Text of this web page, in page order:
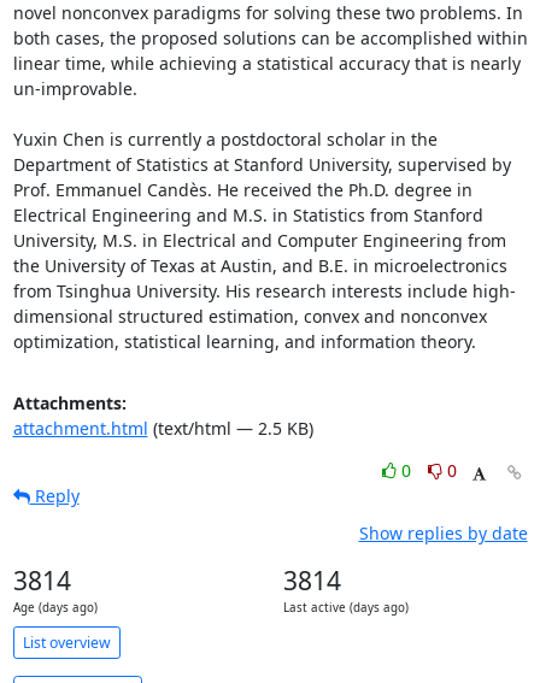
novel nonconvex paradigms for solving these two problems. In
both cases, the proposed solutions can be accomplished within
linear time, while achieving a statistical accuracy that is nearly
un-improvable.
Yuxin Chen is currently a postdoctoral scholar in the
Department of Statistics at Stanford University, supervised by
Prof. Emmanuel Candès. He received the Ph.D. degree in
Electrical Engineering and M.S. in Statistics from Stanford
University, M.S. in Electrical and Computer Engineering from
the University of Texas at Austin, and B.E. in microelectronics
from Tsinghua University. His research interests include high-
dimensional structured estimation, convex and nonconvex
optimization, statistical learning, and information theory.
Attachments:
attachment.html (text/html — 2.5 KB)
0
0
Reply
Show replies by date
3814
Age (days ago)
3814
Last active (days ago)
List overview